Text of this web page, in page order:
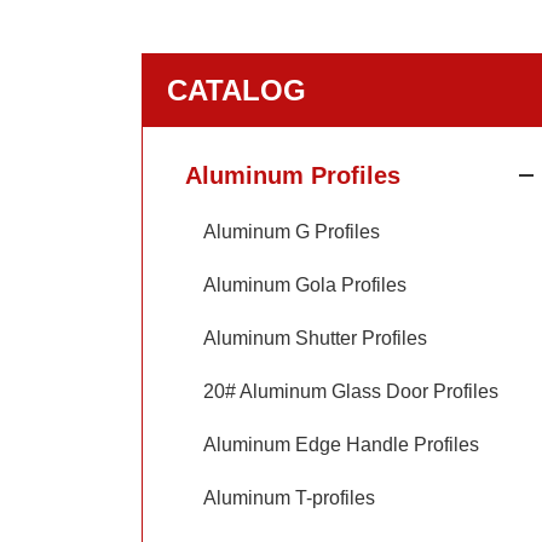
CATALOG
Aluminum Profiles
Aluminum G Profiles
Aluminum Gola Profiles
Aluminum Shutter Profiles
20# Aluminum Glass Door Profiles
Aluminum Edge Handle Profiles
Aluminum T-profiles